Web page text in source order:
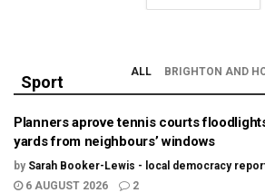
Sport
ALL BRIGHTON AND
Planners aprove tennis courts
yards from neighbours’ windows
by Sarah Booker-Lewis - local democracy
6 AUGUST 2026
2